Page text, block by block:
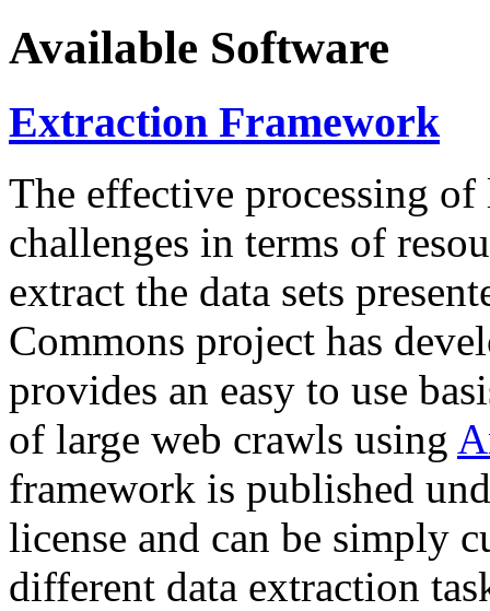
Available Software
Extraction Framework
The effective processing of
challenges in terms of
extract the data sets
Commons project has
provides an easy to use
of large web crawls using
framework is published
license and can be simply
different data extraction